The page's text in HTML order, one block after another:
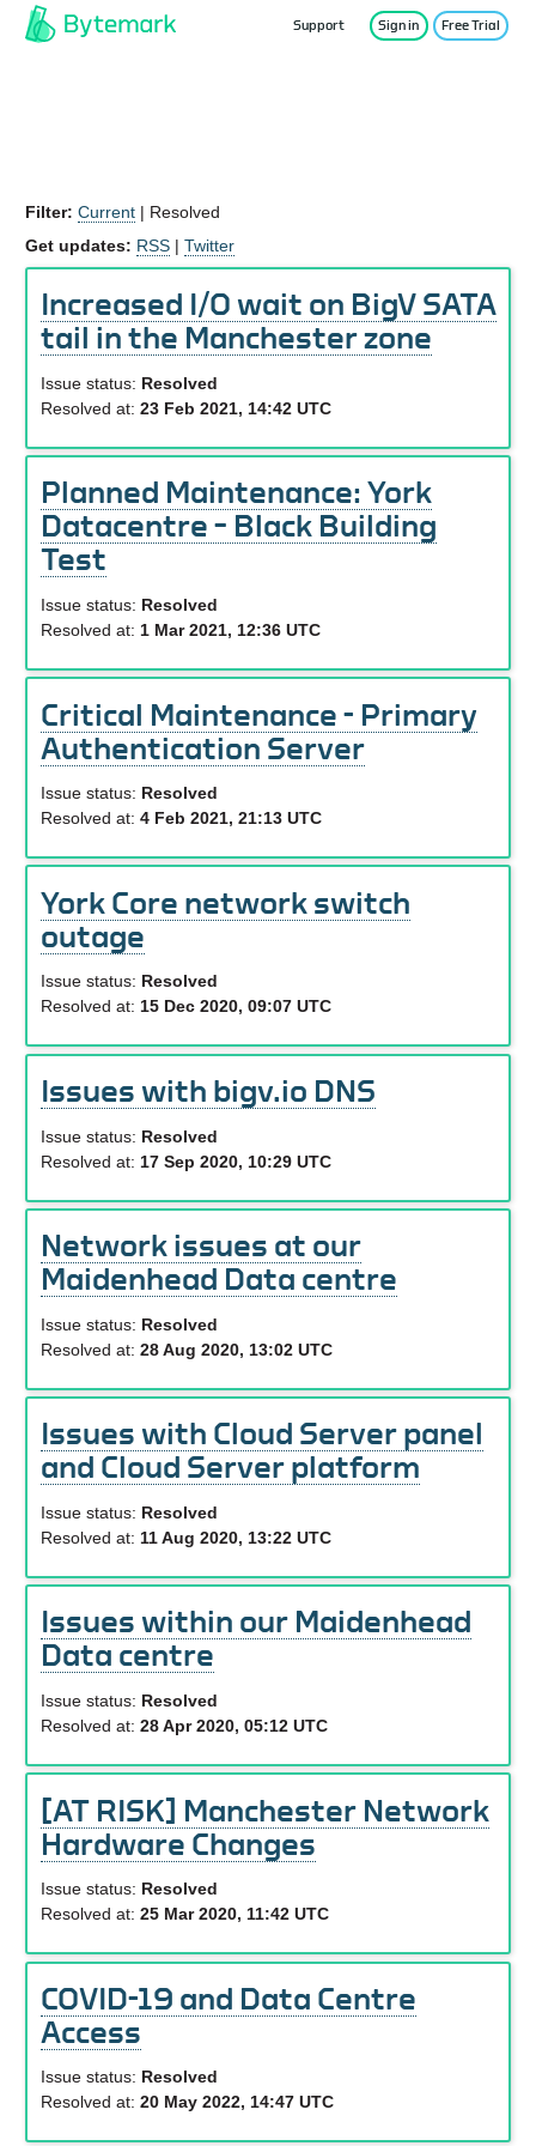
Support Sign in Free Trial
Filter: Current | Resolved
Get updates: RSS | Twitter
Increased I/O wait on BigV SATA
tail in the Manchester zone
Issue status: Resolved
Resolved at: 23 Feb 2021, 14:42 UTC
Planned Maintenance: York
Datacentre – Black Building
Test
Issue status: Resolved
Resolved at: 1 Mar 2021, 12:36 UTC
Critical Maintenance - Primary
Authentication Server
Issue status: Resolved
Resolved at: 4 Feb 2021, 21:13 UTC
York Core network switch
outage
Issue status: Resolved
Resolved at: 15 Dec 2020, 09:07 UTC
Issues with bigv.io DNS
Issue status: Resolved
Resolved at: 17 Sep 2020, 10:29 UTC
Network issues at our
Maidenhead Data centre
Issue status: Resolved
Resolved at: 28 Aug 2020, 13:02 UTC
Issues with Cloud Server panel
and Cloud Server platform
Issue status: Resolved
Resolved at: 11 Aug 2020, 13:22 UTC
Issues within our Maidenhead
Data centre
Issue status: Resolved
Resolved at: 28 Apr 2020, 05:12 UTC
[AT RISK] Manchester Network
Hardware Changes
Issue status: Resolved
Resolved at: 25 Mar 2020, 11:42 UTC
COVID-19 and Data Centre
Access
Issue status: Resolved
Resolved at: 20 May 2022, 14:47 UTC